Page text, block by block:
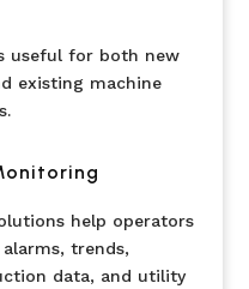
useful for both new
existing machine
help operators
trends,
data, and utility